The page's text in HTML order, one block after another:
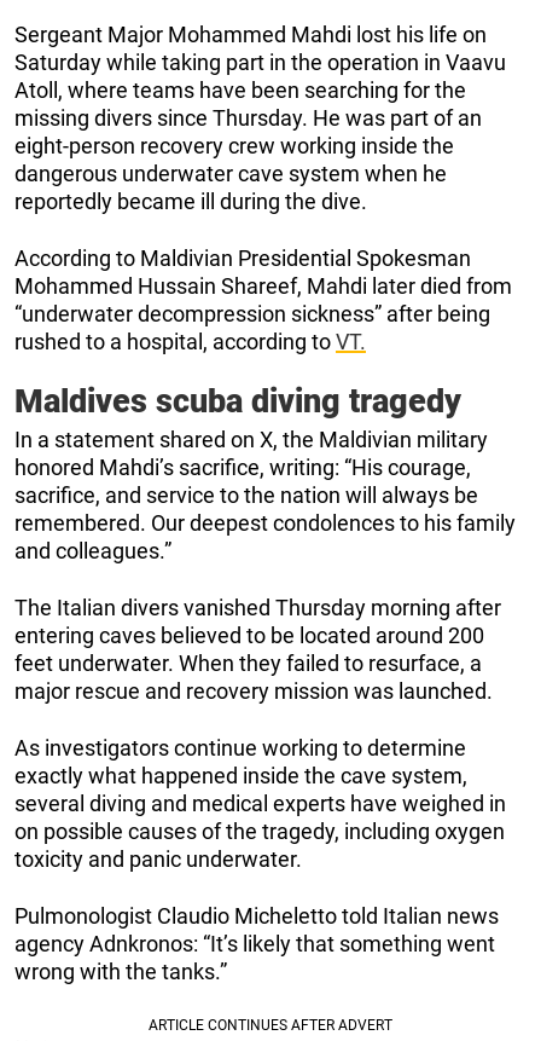
Sergeant Major Mohammed Mahdi lost his life on
Saturday while taking part in the operation in Vaavu
Atoll, where teams have been searching for the
missing divers since Thursday. He was part of an
eight-person recovery crew working inside the
dangerous underwater cave system when he
reportedly became ill during the dive.
According to Maldivian Presidential Spokesman
Mohammed Hussain Shareef, Mahdi later died from
“underwater decompression sickness” after being
rushed to a hospital, according toVT.
Maldives scuba diving tragedy
In a statement shared on X, the Maldivian military
honored Mahdi’s sacrifice, writing: “His courage,
sacrifice, and service to the nation will always be
remembered. Our deepest condolences to his family
and colleagues.”
The Italian divers vanished Thursday morning after
entering caves believed to be located around 200
feet underwater. When they failed to resurface, a
major rescue and recovery mission was launched.
As investigators continue working to determine
exactly what happened inside the cave system,
several diving and medical experts have weighed in
on possible causes of the tragedy, including oxygen
toxicity and panic underwater.
Pulmonologist Claudio Micheletto told Italian news
agency Adnkronos: “It’s likely that something went
wrong with the tanks.”